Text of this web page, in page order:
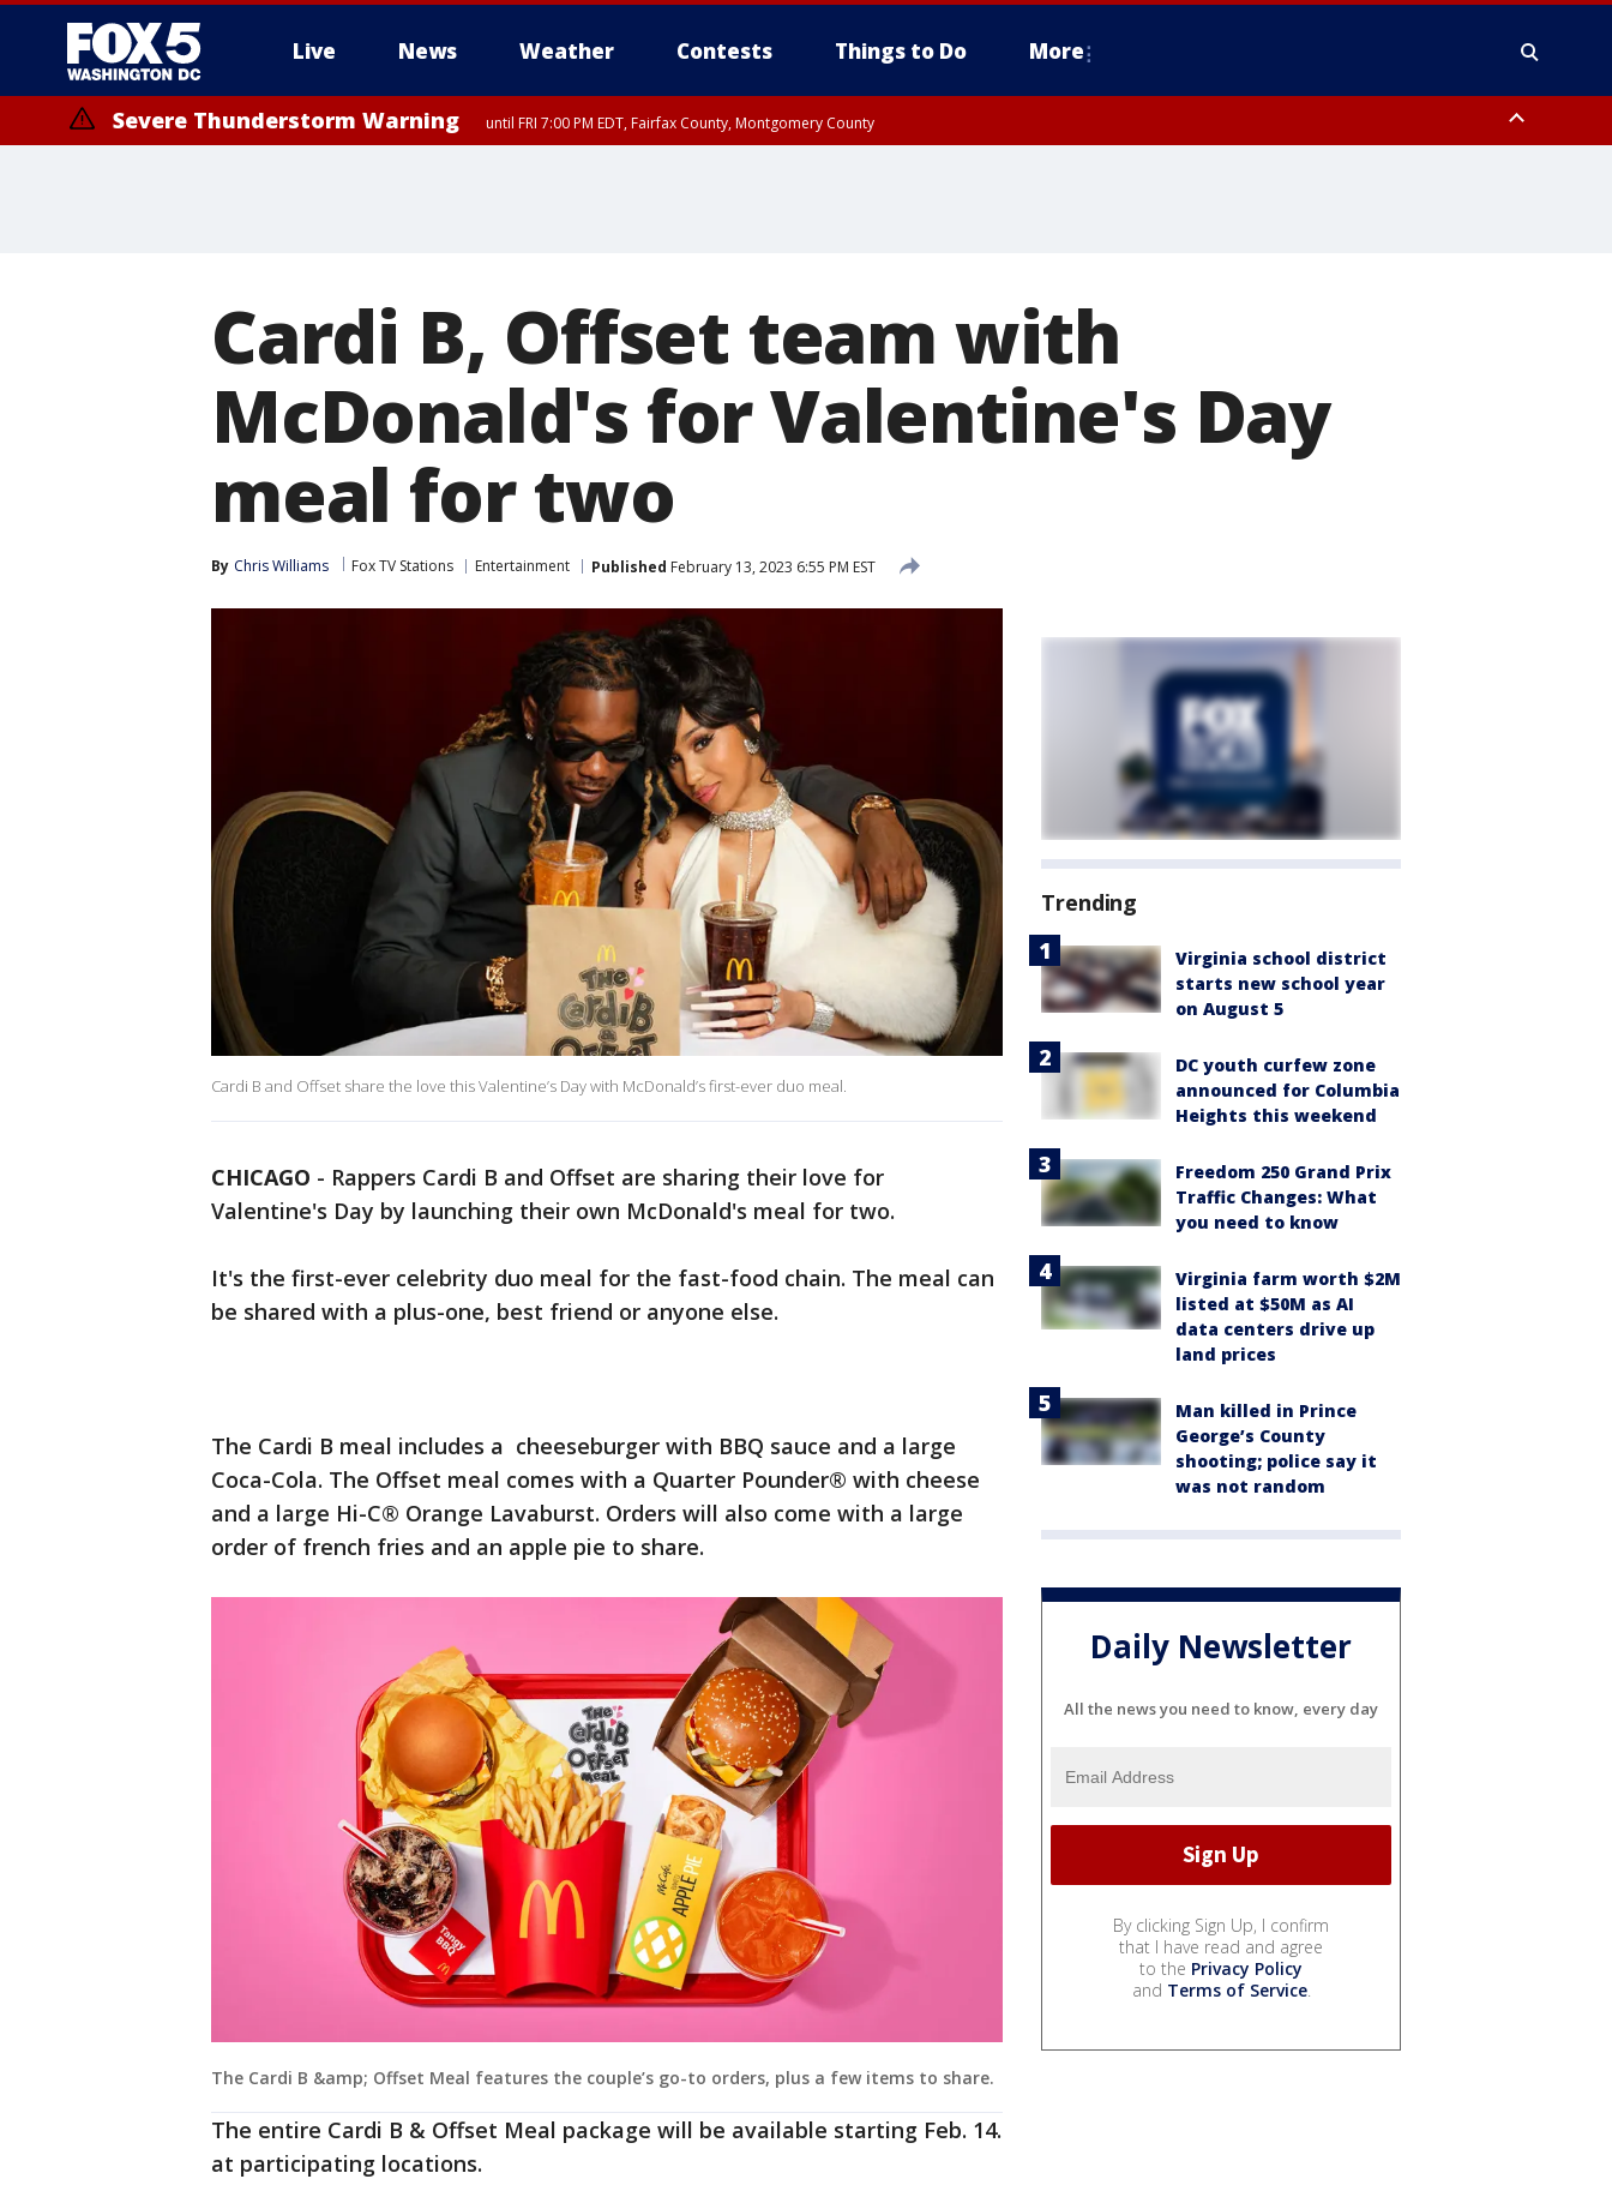
Live News Weather Contests Things to Do More
Severe Thunderstorm Warning until FRI 7:00 PM EDT, Fairfax County, Montgomery County
Cardi B, Offset team with
McDonald's for Valentine's Day
meal for two
By Chris Williams Fox TV Stations Entertainment Published February 13, 2023 6:55 PM EST
Cardi B and Offset share the love this Valentine’s Day with McDonald’s first-ever duo meal.
CHICAGO - Rappers Cardi B and Offset are sharing their love for
Valentine's Day by launching their own McDonald's meal for two.
It's the first-ever celebrity duo meal for the fast-food chain. The meal can
be shared with a plus-one, best friend or anyone else.
The Cardi B meal includes a cheeseburger with BBQ sauce and a large
Coca-Cola. The Offset meal comes with a Quarter Pounder® with cheese
and a large Hi-C® Orange Lavaburst. Orders will also come with a large
order of french fries and an apple pie to share.
The Cardi B &amp; Offset Meal features the couple’s go-to orders, plus a few items to share.
The entire Cardi B & Offset Meal package will be available starting Feb. 14.
at participating locations.
Trending
Virginia school district
starts new school year
on August 5
DC youth curfew zone
announced for Columbia
Heights this weekend
Freedom 250 Grand Prix
Traffic Changes: What
you need to know
Virginia farm worth $2M
listed at $50M as AI
data centers drive up
land prices
Man killed in Prince
George’s County
shooting; police say it
was not random
Daily Newsletter
All the news you need to know, every day
By clicking Sign Up, I confirm
that I have read and agree
to the Privacy Policy
and Terms of Service.